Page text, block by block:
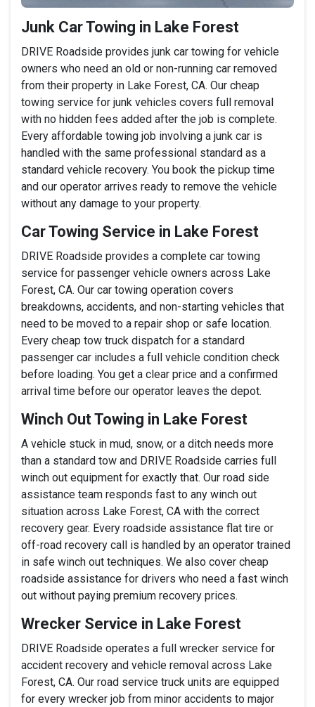
Junk Car Towing in Lake Forest
DRIVE Roadside provides junk car towing for vehicle
owners who need an old or non-running car removed
from their property in Lake Forest, CA. Our cheap
towing service for junk vehicles covers full removal
with no hidden fees added after the job is complete.
Every affordable towing job involving a junk car is
handled with the same professional standard as a
standard vehicle recovery. You book the pickup time
and our operator arrives ready to remove the vehicle
without any damage to your property.
Car Towing Service in Lake Forest
DRIVE Roadside provides a complete car towing
service for passenger vehicle owners across Lake
Forest, CA. Our car towing operation covers
breakdowns, accidents, and non-starting vehicles that
need to be moved to a repair shop or safe location.
Every cheap tow truck dispatch for a standard
passenger car includes a full vehicle condition check
before loading. You get a clear price and a confirmed
arrival time before our operator leaves the depot.
Winch Out Towing in Lake Forest
A vehicle stuck in mud, snow, or a ditch needs more
than a standard tow and DRIVE Roadside carries full
winch out equipment for exactly that. Our road side
assistance team responds fast to any winch out
situation across Lake Forest, CA with the correct
recovery gear. Every roadside assistance flat tire or
off-road recovery call is handled by an operator trained
in safe winch out techniques. We also cover cheap
roadside assistance for drivers who need a fast winch
out without paying premium recovery prices.
Wrecker Service in Lake Forest
DRIVE Roadside operates a full wrecker service for
accident recovery and vehicle removal across Lake
Forest, CA. Our road service truck units are equipped
for every wrecker job from minor accidents to major